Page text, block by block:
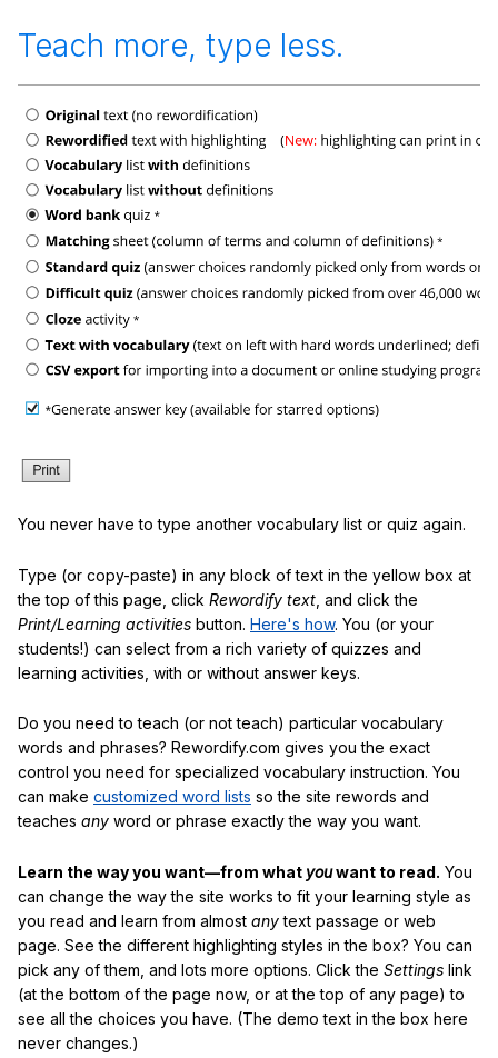
Teach more, type less.
You never have to type another vocabulary list or quiz again.
Type (or copy-paste) in any block of text in the yellow box at
the top of this page, click Rewordify text , and click the
Print/Learning activities button. Here's how. You (or your
students!) can select from a rich variety of quizzes and
learning activities, with or without answer keys.
Do you need to teach (or not teach) particular vocabulary
words and phrases? Rewordify.com gives you the exact
control you need for specialized vocabulary instruction. You
can make customized word lists so the site rewords and
teaches any word or phrase exactly the way you want.
Learn the way you want—from what youwant to read. You
can change the way the site works to fit your learning style as
you read and learn from almost anytext passage or web
page. See the different highlighting styles in the box? You can
pick any of them, and lots more options. Click the Settings link
(at the bottom of the page now, or at the top of any page) to
see all the choices you have. (The demo text in the box here
never changes.)